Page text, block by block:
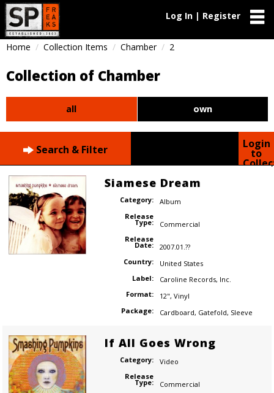
Log In | Register
Home Collection Items Chamber 2
Collection of Chamber
all own
Search & Filter Login
to
Siamese Dream
Category:
Album
Release
Type:
Commercial
Release
Date:
2007.01.??
Country:
United States
Label:
Caroline Records, Inc.
Format:
12", Vinyl
Package:
Cardboard, Gatefold, Sleeve
If All Goes Wrong
Category:
Video
Release
Type:
Commercial